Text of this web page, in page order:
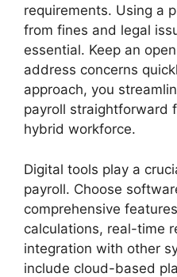
requirements. Using a
from fines and legal
essential. Keep an
address concerns
approach, you
payroll straightforward
hybrid workforce.
Digital tools play a
payroll. Choose
comprehensive
calculations, real-time
integration with other
include cloud-based